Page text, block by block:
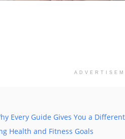
Every Guide Gives You a
Health and Fitness Goals